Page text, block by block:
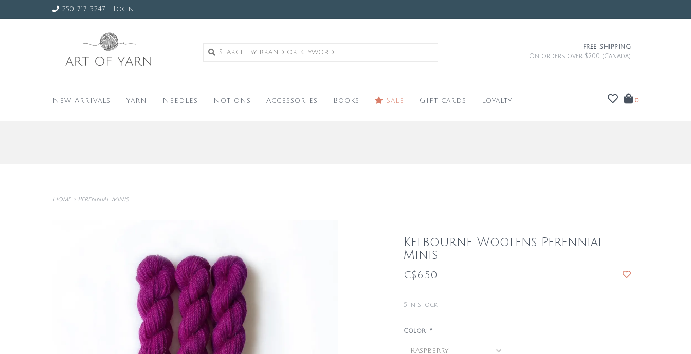
250-717-3247 Login
FREE SHIPPING
On orders over $200 (Canada)
New Arrivals Yarn Needles Notions Accessories Books Sale Gift cards Loyalty 0
Home> Perennial Minis
Kelbourne Woolens Perennial
Minis
C$6.50
5 in stock
Color: *